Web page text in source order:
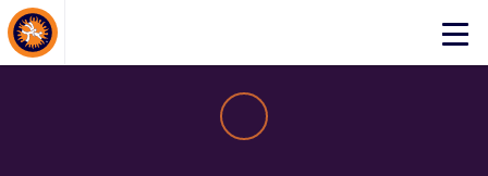
Click
About Events